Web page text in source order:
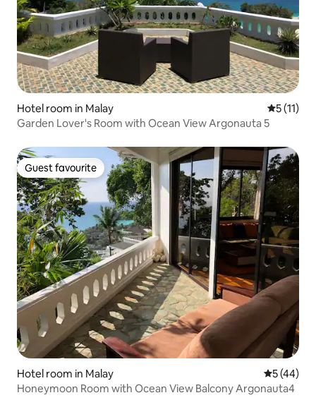
Hotel room in Malay 5 out of 5
5 (11)
Garden Lover's Room with Ocean View Argonauta 5
Guest favourite
Guest favourite
Hotel room in Malay 5 out of 5
5 (44)
Honeymoon Room with Ocean View Balcony Argonauta4